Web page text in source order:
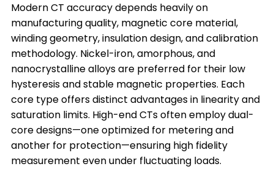
Modern CT accuracy depends heavily on
manufacturing quality, magnetic core material,
winding geometry, insulation design, and calibration
methodology. Nickel-iron, amorphous, and
nanocrystalline alloys are preferred for their low
hysteresis and stable magnetic properties. Each
core type offers distinct advantages in linearity and
saturation limits. High-end CTs often employ dual-
core designs—one optimized for metering and
another for protection—ensuring high fidelity
measurement even under fluctuating loads.